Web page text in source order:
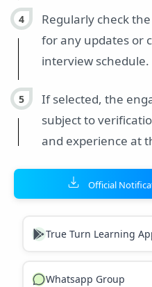
Regularly check
for any updates or
interview schedule.
If selected, the
subject to
and experience at
Official
True Turn Learning
Whatsapp Group